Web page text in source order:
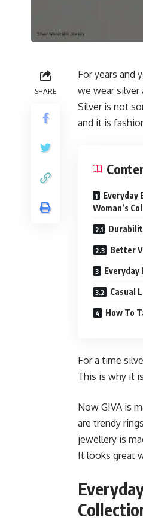
SHARE
For years and
we wear silver
Silver is not
and it is
Everyday
Woman’s
Better
Everyday
Casual
How To
For a time
This is why it
Now GIVA is
are trendy
jewellery is
It looks great